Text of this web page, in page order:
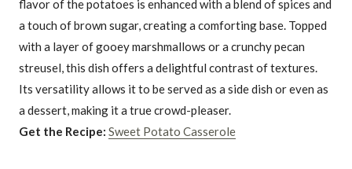
flavor of the potatoes is enhanced with a blend of spices and
a touch of brown sugar, creating a comforting base. Topped
with a layer of gooey marshmallows or a crunchy pecan
streusel, this dish offers a delightful contrast of textures.
Its versatility allows it to be served as a side dish or even as
a dessert, making it a true crowd-pleaser.
Get the Recipe: Sweet Potato Casserole